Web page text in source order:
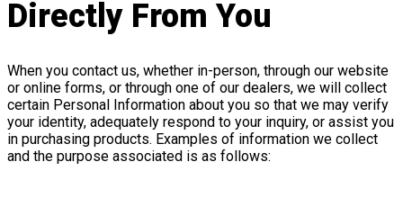
Directly From You
When you contact us, whether in-person, through our website
or online forms, or through one of our dealers, we will collect
certain Personal Information about you so that we may verify
your identity, adequately respond to your inquiry, or assist you
in purchasing products. Examples of information we collect
and the purpose associated is as follows: